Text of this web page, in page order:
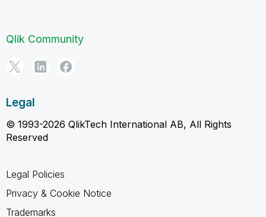
Qlik Community
Legal
© 1993-2026 QlikTech International AB, All Rights
Reserved
Legal Policies
Privacy & Cookie Notice
Trademarks